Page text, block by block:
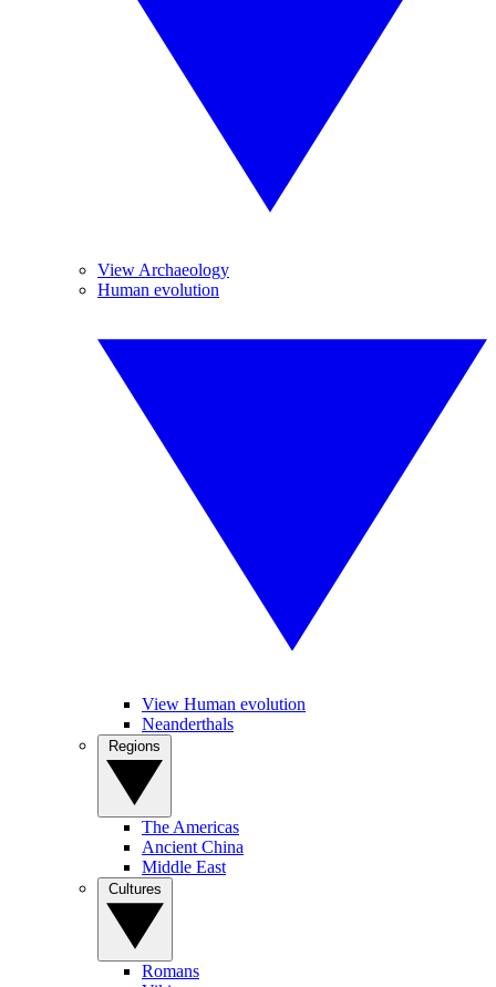
View Archaeology
Human evolution
View Human evolution
Neanderthals
The Americas
Ancient China
Middle East
Romans